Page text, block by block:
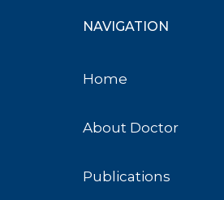
NAVIGATION
Home
About Doctor
Publications